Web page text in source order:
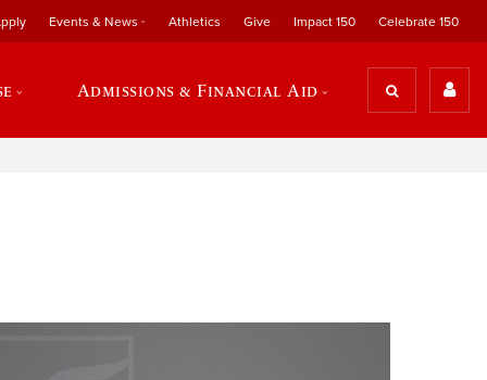
Events & News Athletics Give Impact 150 Celebrate 150
Admissions & Financial Aid